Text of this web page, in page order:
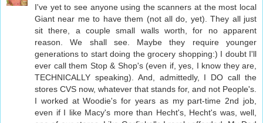
I've yet to see anyone using the scanners at the most local
Giant near me to have them (not all do, yet). They all just
sit there, a couple small walls worth, for no apparent
reason. We shall see. Maybe they require younger
generations to start doing the grocery shopping:) I doubt I'll
ever call them Stop & Shop's (even if, yes, I know they are,
TECHNICALLY speaking). And, admittedly, I DO call the
stores CVS now, whatever that stands for, and not People's.
I worked at Woodie's for years as my part-time 2nd job,
even if I like Macy's more than Hecht's, Hecht's was, well,